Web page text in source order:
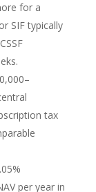
for a
SIF typically
tax
per year in